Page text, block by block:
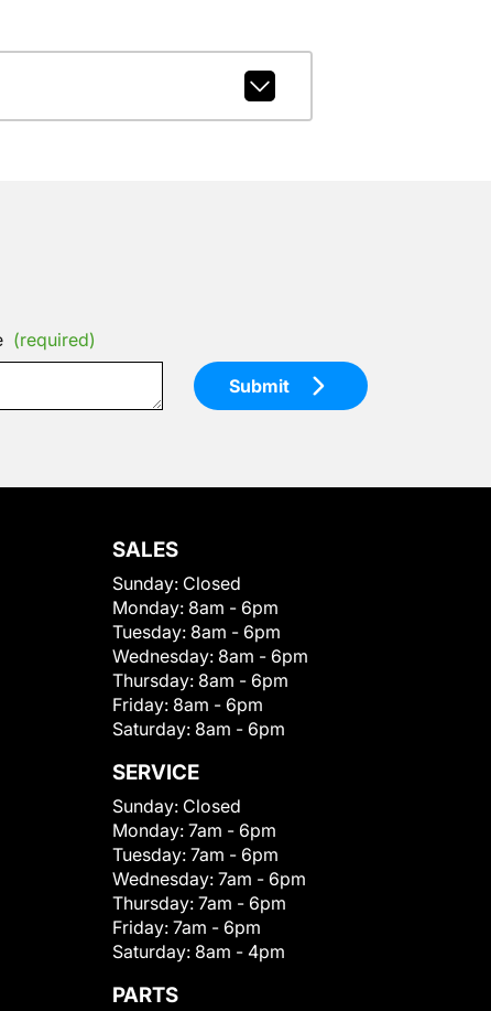
(required)
Submit
SALES
Sunday: Closed
Monday: 8am - 6pm
Tuesday: 8am - 6pm
Wednesday: 8am - 6pm
Thursday: 8am - 6pm
Friday: 8am - 6pm
Saturday: 8am - 6pm
SERVICE
Sunday: Closed
Monday: 7am - 6pm
Tuesday: 7am - 6pm
Wednesday: 7am - 6pm
Thursday: 7am - 6pm
Friday: 7am - 6pm
Saturday: 8am - 4pm
PARTS